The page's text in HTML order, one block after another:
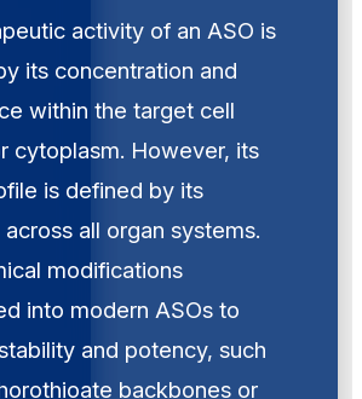
activity of an ASO is
its concentration and
within the target cell
cytoplasm. However, its
is defined by its
all organ systems.
modifications
into modern ASOs to
and potency, such
backbones or